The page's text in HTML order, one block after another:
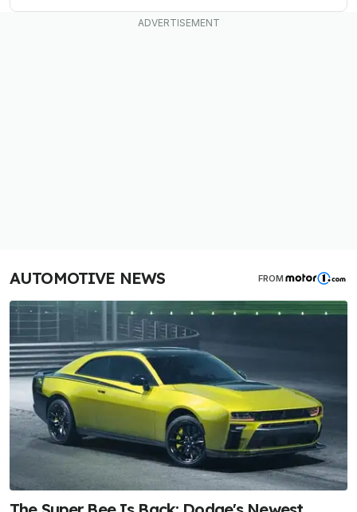
AUTOMOTIVE NEWS FROM